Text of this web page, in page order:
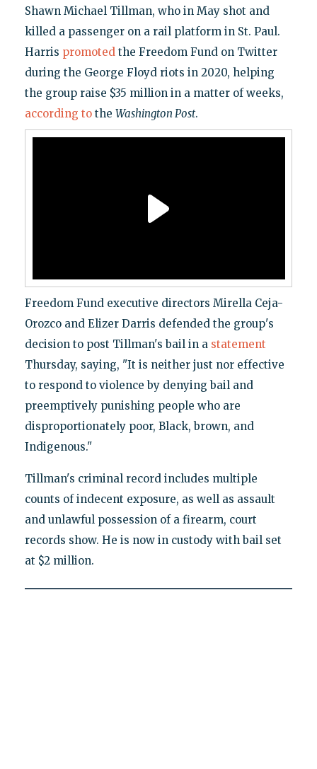
Shawn Michael Tillman, who in May shot and
killed a passenger on a rail platform in St. Paul.
Harris promotedthe Freedom Fund on Twitter
during the George Floyd riots in 2020, helping
the group raise $35 million in a matter of weeks,
according tothe Washington Post.
Freedom Fund executive directors Mirella Ceja-
Orozco and Elizer Darris defended the group's
decision to post Tillman's bail in a statement
Thursday, saying, "It is neither just nor effective
to respond to violence by denying bail and
preemptively punishing people who are
disproportionately poor, Black, brown, and
Indigenous."
Tillman's criminal record includes multiple
counts of indecent exposure, as well as assault
and unlawful possession of a firearm, court
records show. He is now in custody with bail set
at $2 million.